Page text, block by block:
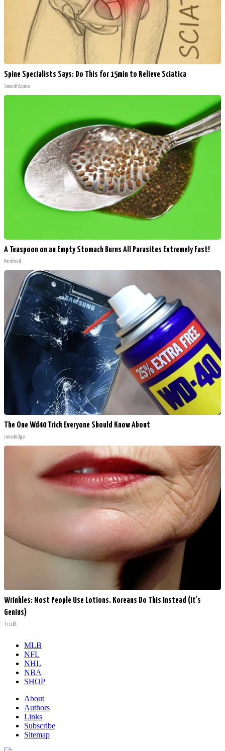
Spine Specialists Says: Do This for 15min to Relieve Sciatica
SmoothSpine
A Teaspoon on an Empty Stomach Burns All Parasites Extremely Fast!
Paratoxil
The One Wd40 Trick Everyone Should Know About
novelodge
Wrinkles: Most People Use Lotions. Koreans Do This Instead (It's
Genius)
Tri Lift
MLB
NFL
NHL
NBA
SHOP
About
Authors
Links
Subscribe
Sitemap